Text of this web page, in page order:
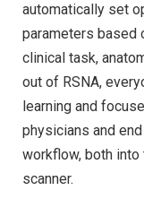
automatically set
parameters based
clinical task,
out of RSNA,
learning and
physicians and
workflow, both into
scanner.